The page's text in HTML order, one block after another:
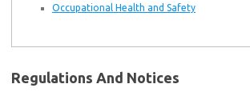
Occupational Health and Safety
Regulations And Notices